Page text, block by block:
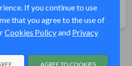
If you continue to use
that you agree to the use of
Cookies Policyand Privacy
AGREE TO COOKIES